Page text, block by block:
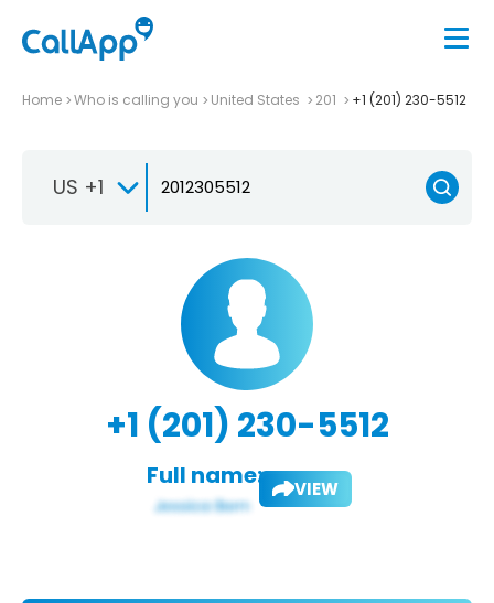
Home Who is calling you United States 201 +1 (201) 230-5512
US +1
+1 (201) 230-5512
Full name: VIEW